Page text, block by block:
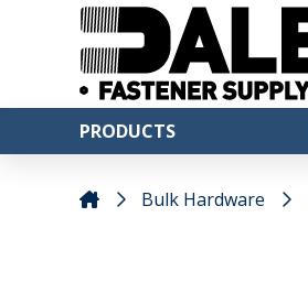
PRODUCTS
Bulk Hardware